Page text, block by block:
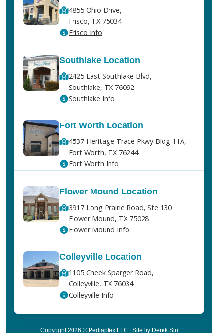
4855 Ohio Drive,
Frisco, TX 75034
Frisco Info
Southlake Location
2425 East Southlake Blvd,
Southlake, TX 76092
Southlake Info
Fort Worth Location
4537 Heritage Trace Pkwy Bldg 11A,
Fort Worth, TX 76244
Fort Worth Info
Flower Mound Location
3917 Long Prairie Road, Ste 130
Flower Mound, TX 75028
Flower Mound Info
Colleyville Location
1105 Cheek Sparger Road,
Colleyville, TX 76034
Colleyville Info
Copyright 2026 © Pediaplex LLC | Site by Derek Siu